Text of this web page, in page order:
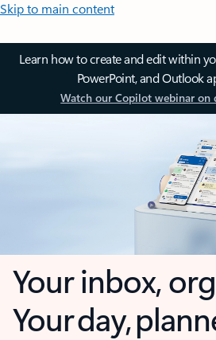
Skip to main content
Learn how to create and edit within
PowerPoint, and Outlook
Watch our Copilot webinar on
Your inbox,
Your day,